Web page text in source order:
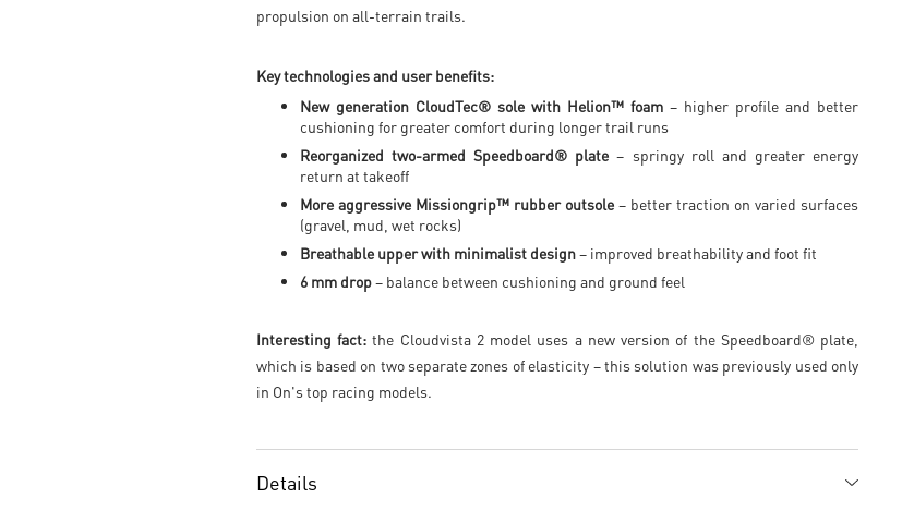
propulsion on all-terrain trails.
Key technologies and user benefits:
New generation CloudTec® sole with Helion™ foam – higher profile and better
cushioning for greater comfort during longer trail runs
Reorganized two-armed Speedboard® plate – springy roll and greater energy
return at takeoff
More aggressive Missiongrip™ rubber outsole – better traction on varied surfaces
(gravel, mud, wet rocks)
Breathable upper with minimalist design– improved breathability and foot fit
6 mm drop– balance between cushioning and ground feel
Interesting fact: the Cloudvista 2 model uses a new version of the Speedboard® plate,
which is based on two separate zones of elasticity – this solution was previously used only
in On's top racing models.
Details